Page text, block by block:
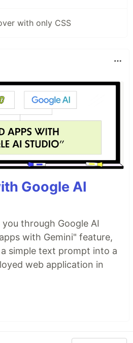
with only CSS
Google AI
through Google AI
with Gemini" feature,
simple text prompt into a
web application in